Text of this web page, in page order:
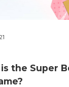
the Super